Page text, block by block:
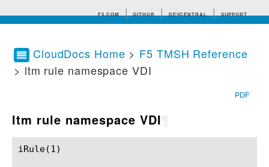
F5.COM GITHUB DEVCENTRAL SUPPORT
Search tips
CloudDocs Home > F5 TMSH Reference
> ltm rule namespace VDI
PDF
ltm rule namespace VDI
iRule(1)						BIG-IP TMSH Manual						  iRule(1)